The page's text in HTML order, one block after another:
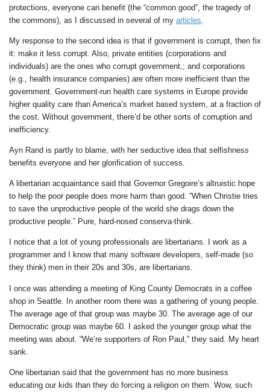
protections, everyone can benefit (the “common good”, the tragedy of
the commons), as I discussed in several of my articles
My response to the second idea is that if government is corrupt, then fix
it: make it less corrupt. Also, private entities (corporations and
individuals) are the ones who corrupt government,; and corporations
(e.g., health insurance companies) are often more inefficient than the
government. Government-run health care systems in Europe provide
higher quality care than America’s market based system, at a fraction of
the cost. Without government, there’d be other sorts of corruption and
inefficiency.
Ayn Rand is partly to blame, with her seductive idea that selfishness
benefits everyone and her glorification of success.
A libertarian acquaintance said that Governor Gregoire’s altruistic hope
to help the poor people does more harm than good. “When Christie tries
to save the unproductive people of the world she drags down the
productive people.” Pure, hard-nosed conserva-think.
I notice that a lot of young professionals are libertarians. I work as a
programmer and I know that many software developers, self-made (so
they think) men in their 20s and 30s, are libertarians.
I once was attending a meeting of King County Democrats in a coffee
shop in Seattle. In another room there was a gathering of young people.
The average age of that group was maybe 30. The average age of our
Democratic group was maybe 60. I asked the younger group what the
meeting was about. “We’re supporters of Ron Paul,” they said. My heart
sank.
One libertarian said that the government has no more business
educating our kids than they do forcing a religion on them. Wow, such